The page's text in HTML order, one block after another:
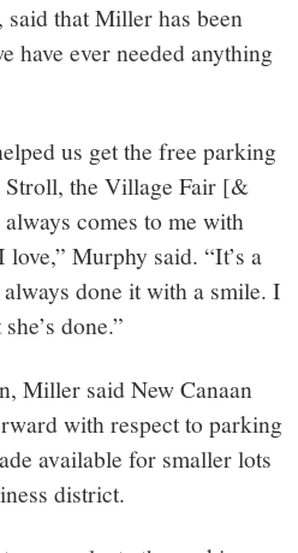
, said that Miller has been
have ever needed anything
us get the free parking
the Village Fair [&
comes to me with
Murphy said. “It’s a
always done it with a smile. I
done.”
Miller said New Canaan
with respect to parking
available for smaller lots
district.